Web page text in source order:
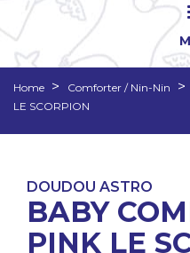
Home Comforter / Nin-Nin
LE SCORPION
DOUDOU ASTRO
BABY
PINK LE